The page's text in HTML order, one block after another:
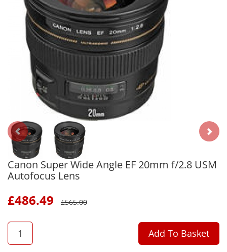
Canon Super Wide Angle EF 20mm f/2.8 USM
Autofocus Lens
£486.49 £565.00
QTY
Add To Basket